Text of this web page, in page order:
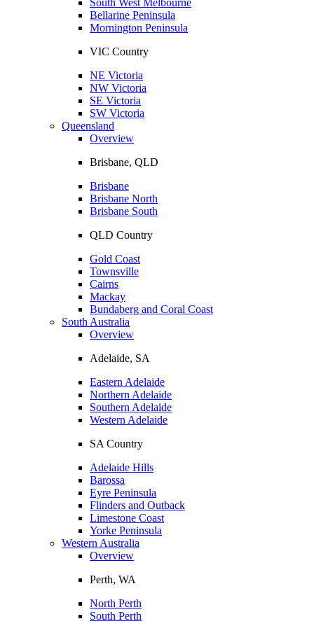
Bellarine Peninsula
Mornington Peninsula
VIC Country
NE Victoria
NW Victoria
SE Victoria
SW Victoria
Queensland
Overview
Brisbane, QLD
Brisbane
Brisbane North
Brisbane South
QLD Country
Gold Coast
Townsville
Cairns
Mackay
Bundaberg and Coral Coast
South Australia
Overview
Adelaide, SA
Eastern Adelaide
Northern Adelaide
Southern Adelaide
Western Adelaide
SA Country
Adelaide Hills
Barossa
Eyre Peninsula
Flinders and Outback
Limestone Coast
Yorke Peninsula
Western Australia
Overview
Perth, WA
North Perth
South Perth